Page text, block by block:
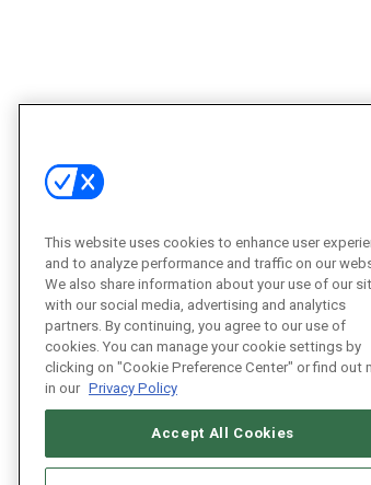
This website uses cookies to enhance user
and to analyze performance and traffic on our
We also share information about your use of our
with our social media, advertising and analytics
partners. By continuing, you agree to our use of
cookies. You can manage your cookie settings by
clicking on "Cookie Preference Center" or find out
in our Privacy Policy
Accept All Cookies